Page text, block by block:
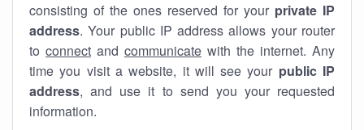
consisting of the ones reserved for your private IP
address. Your public IP address allows your router
to connect and communicate with the internet. Any
time you visit a website, it will see your public IP
address, and use it to send you your requested
information.